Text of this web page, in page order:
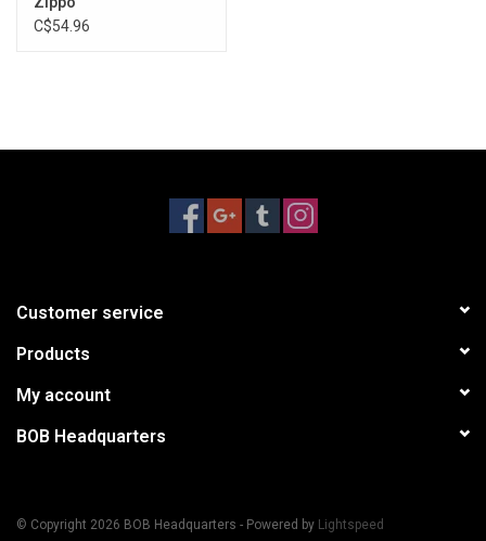
C$54.96
Customer service
Products
My account
BOB Headquarters
© Copyright 2026 BOB Headquarters - Powered by Lightspeed